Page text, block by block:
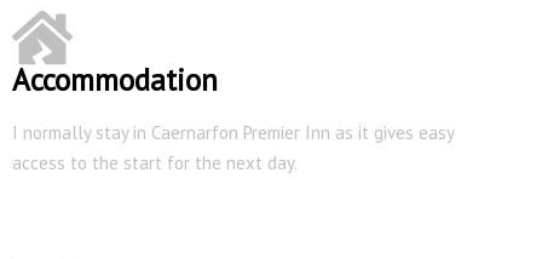
Accommodation
I normally stay in Caernarfon Premier Inn as it gives easy
access to the start for the next day.